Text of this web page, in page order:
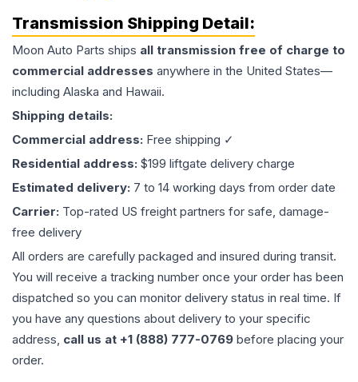
Transmission Shipping Detail:
Moon Auto Parts ships all transmission free of charge to
commercial addresses anywhere in the United States—
including Alaska and Hawaii.
Shipping details:
Commercial address: Free shipping ✓
Residential address: $199 liftgate delivery charge
Estimated delivery: 7 to 14 working days from order date
Carrier: Top-rated US freight partners for safe, damage-
free delivery
All orders are carefully packaged and insured during transit.
You will receive a tracking number once your order has been
dispatched so you can monitor delivery status in real time. If
you have any questions about delivery to your specific
address, call us at +1 (888) 777-0769 before placing your
order.